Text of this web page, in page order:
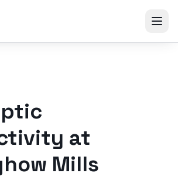
at
Mills